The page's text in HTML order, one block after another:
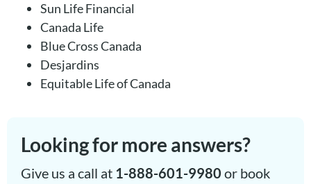
Sun Life Financial
Canada Life
Blue Cross Canada
Desjardins
Equitable Life of Canada
Looking for more answers?
Give us a call at 1-888-601-9980 or book